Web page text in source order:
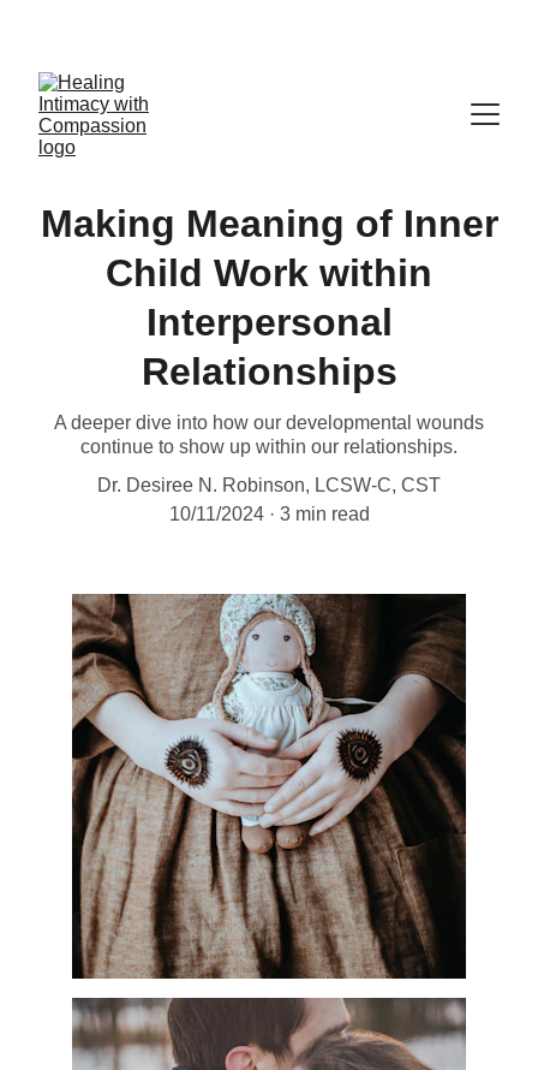
Making Meaning of Inner
Child Work within
Interpersonal
Relationships
A deeper dive into how our developmental wounds
continue to show up within our relationships.
Dr. Desiree N. Robinson, LCSW-C, CST
10/11/2024
3 min read